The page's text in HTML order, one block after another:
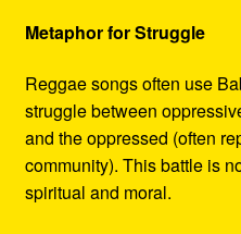
Metaphor for Struggle
Reggae songs often use
struggle between
and the oppressed (often
community). This battle is
spiritual and moral.